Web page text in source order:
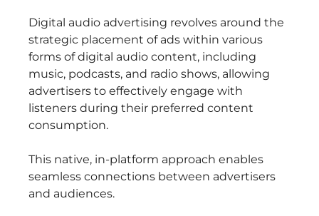
Digital audio advertising revolves around the
strategic placement of ads within various
forms of digital audio content, including
music, podcasts, and radio shows, allowing
advertisers to effectively engage with
listeners during their preferred content
consumption.
This native, in-platform approach enables
seamless connections between advertisers
and audiences.